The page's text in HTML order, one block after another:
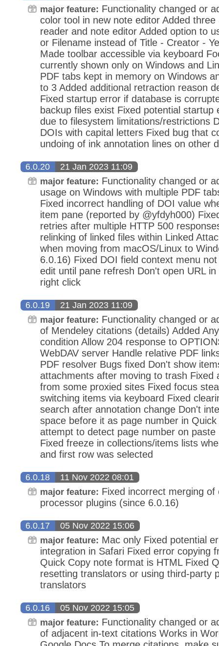
major feature: Functionality changed or
color tool in new note editor Added
reader and note editor Added option to
or Filename instead of Title - Creator -
Made toolbar accessible via keyboard
currently shown only on Windows and
PDF tabs kept in memory on Windows
to 3 Added additional retraction reason
Fixed startup error if database is
backup files exist Fixed potential
due to filesystem limitations/restrictions
DOIs with capital letters Fixed bug that
undoing of ink annotation lines on other
6.0.20 21 Jan 2023 11:09
major feature: Functionality changed or
usage on Windows with multiple PDF
Fixed incorrect handling of DOI value
item pane (reported by @yfdyh000)
retries after multiple HTTP 500
relinking of linked files within Linked
when moving from macOS/Linux to
6.0.16) Fixed DOI field context menu
edit until pane refresh Don't open URL
right click
6.0.19 21 Jan 2023 11:09
major feature: Functionality changed or
of Mendeley citations (details) Added
condition Allow 204 response to
WebDAV server Handle relative PDF
PDF resolver Bugs fixed Don't show
attachments after moving to trash Fixed
from some proxied sites Fixed focus
switching items via keyboard Fixed
search after annotation change Don't
space before it as page number in
attempt to detect page number on paste
Fixed freeze in collections/items lists
and first row was selected
6.0.18 11 Nov 2022 08:01
major feature: Fixed incorrect merging of
processor plugins (since 6.0.16)
6.0.17 05 Nov 2022 15:06
major feature: Mac only Fixed potential
integration in Safari Fixed error copying
Quick Copy note format is HTML Fixed
resetting translators or using third-party
translators
6.0.16 05 Nov 2022 15:05
major feature: Functionality changed or
of adjacent in-text citations Works in